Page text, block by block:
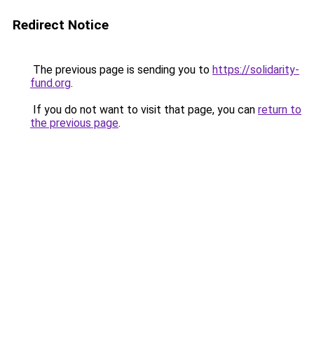
Redirect Notice
The previous page is sending you to https://solidarity-
fund.org.
If you do not want to visit that page, you can return to
the previous page.